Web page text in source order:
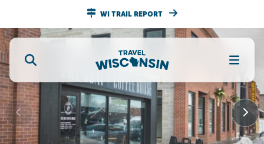
WI TRAIL REPORT